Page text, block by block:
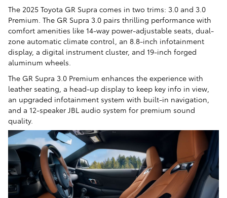
The 2025 Toyota GR Supra comes in two trims: 3.0 and 3.0
Premium. The GR Supra 3.0 pairs thrilling performance with
comfort amenities like 14-way power-adjustable seats, dual-
zone automatic climate control, an 8.8-inch infotainment
display, a digital instrument cluster, and 19-inch forged
aluminum wheels.
The GR Supra 3.0 Premium enhances the experience with
leather seating, a head-up display to keep key info in view,
an upgraded infotainment system with built-in navigation,
and a 12-speaker JBL audio system for premium sound
quality.